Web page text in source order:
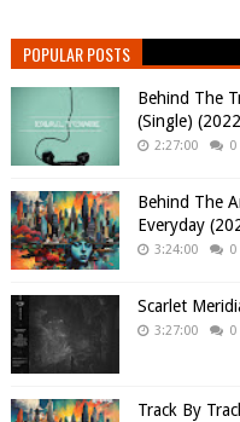
POPULAR POSTS
Behind The
(Single)
2:27:00 0
Behind The
Everyday
3:24:00 0
Scarlet
3:27:00 0
Track By